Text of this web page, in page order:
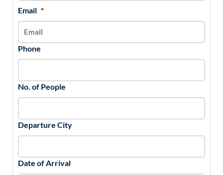
Email *
Phone
No. of People
Departure City
Date of Arrival